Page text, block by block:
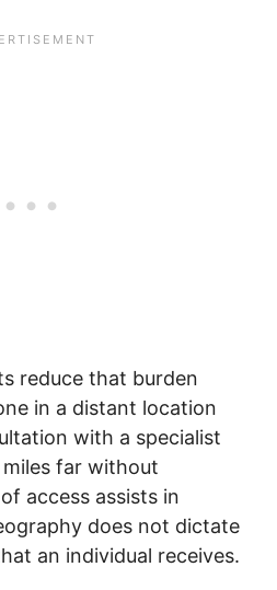
reduce that burden
in a distant location
with a specialist
far without
access assists in
does not dictate
an individual receives.